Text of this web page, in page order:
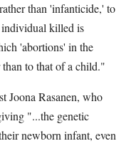
than 'infanticide,' to
individual killed is
'abortions' in the
than to that of a child."
Joona Rasanen, who
"...the genetic
newborn infant, even